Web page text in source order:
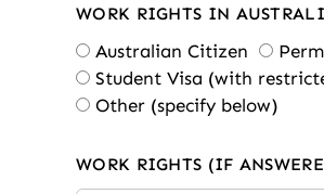
WORK RIGHTS IN
Australian Citizen
Student Visa (with
Other (specify below)
WORK RIGHTS (IF